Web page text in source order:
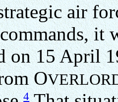
air
it
on 15 April
O
4